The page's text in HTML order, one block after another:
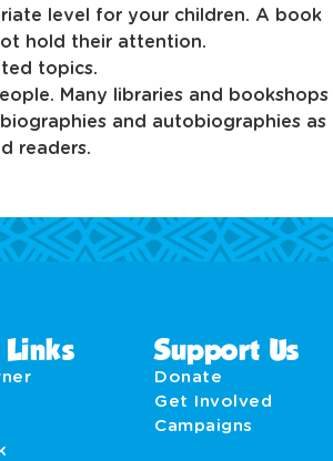
level for your children. A book
hold their attention.
topics.
Many libraries and bookshops
and autobiographies as
readers.
Support Us
Donate
Get Involved
Campaigns